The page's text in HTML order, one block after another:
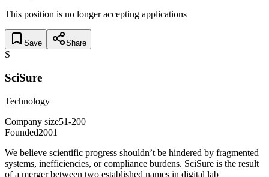
This position is no longer accepting applications
Save Share
S
SciSure
Technology
Company size51-200
Founded2001
We believe scientific progress shouldn’t be hindered by fragmented
systems, inefficiencies, or compliance burdens. SciSure is the result
of a merger between two established names in digital lab